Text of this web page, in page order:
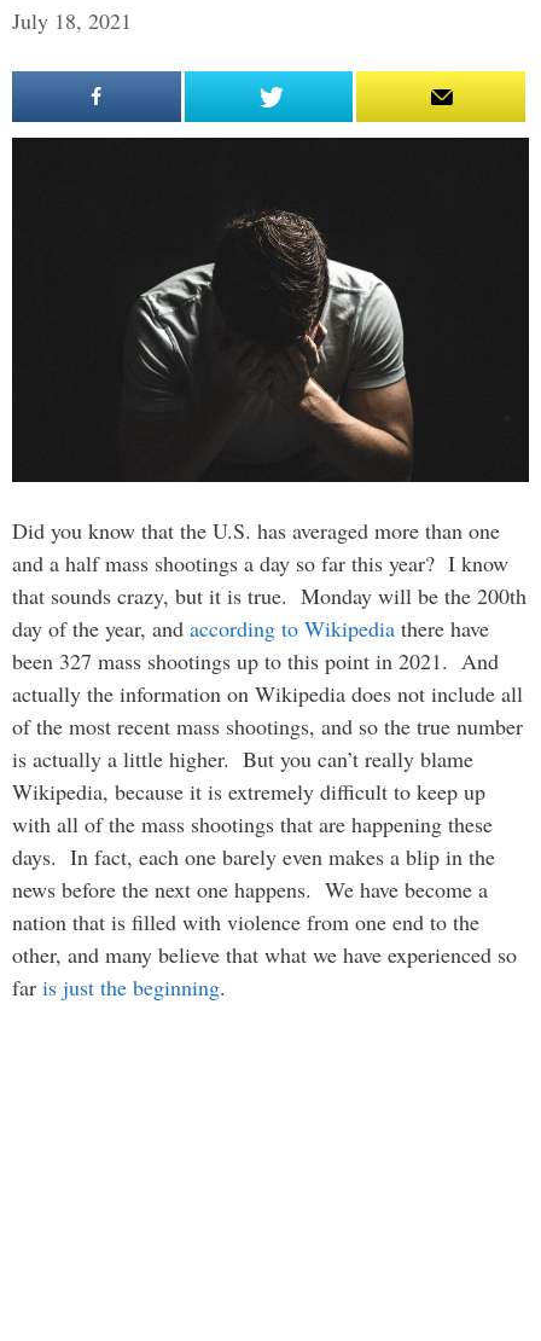
July 18, 2021
Did you know that the U.S. has averaged more than one
and a half mass shootings a day so far this year? I know
that sounds crazy, but it is true. Monday will be the 200th
day of the year, and according to Wikipedia there have
been 327 mass shootings up to this point in 2021. And
actually the information on Wikipedia does not include all
of the most recent mass shootings, and so the true number
is actually a little higher. But you can’t really blame
Wikipedia, because it is extremely difficult to keep up
with all of the mass shootings that are happening these
days. In fact, each one barely even makes a blip in the
news before the next one happens. We have become a
nation that is filled with violence from one end to the
other, and many believe that what we have experienced so
far is just the beginning.